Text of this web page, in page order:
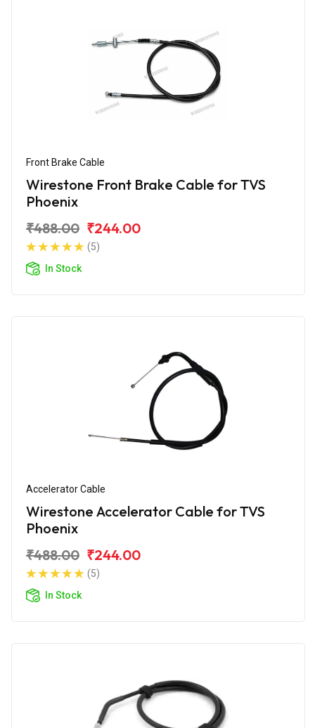
Front Brake Cable
Wirestone Front Brake Cable for TVS
Phoenix
₹488.00 ₹244.00
(5)
In Stock
Accelerator Cable
Wirestone Accelerator Cable for TVS
Phoenix
₹488.00 ₹244.00
(5)
In Stock